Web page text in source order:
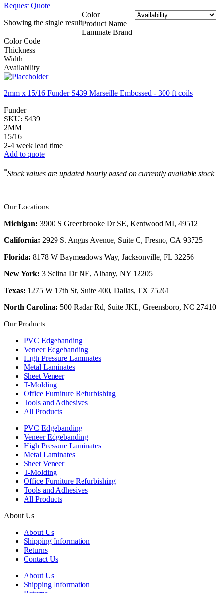
Request Quote
Showing the single result
Color
Product Name
Laminate Brand
Color Code
Thickness
Width
Availability
2mm x 15/16 Funder S439 Marseille Embossed - 300 ft coils
Funder
SKU: S439
2MM
15/16
2-4 week lead time
Add to quote
*Stock values are updated hourly based on currently available stock
Our Locations
Michigan: 3900 S Greenbrooke Dr SE, Kentwood MI, 49512
California: 2929 S. Angus Avenue, Suite C, Fresno, CA 93725
Florida: 8178 W Baymeadows Way, Jacksonville, FL 32256
New York: 3 Selina Dr NE, Albany, NY 12205
Texas: 1275 W 17th St, Suite 400, Dallas, TX 75261
North Carolina: 500 Radar Rd, Suite JKL, Greensboro, NC 27410
Our Products
PVC Edgebanding
Veneer Edgebanding
High Pressure Laminates
Metal Laminates
Sheet Veneer
T-Molding
Office Furniture Refurbishing
Tools and Adhesives
All Products
PVC Edgebanding
Veneer Edgebanding
High Pressure Laminates
Metal Laminates
Sheet Veneer
T-Molding
Office Furniture Refurbishing
Tools and Adhesives
All Products
About Us
About Us
Shipping Information
Returns
Contact Us
About Us
Shipping Information